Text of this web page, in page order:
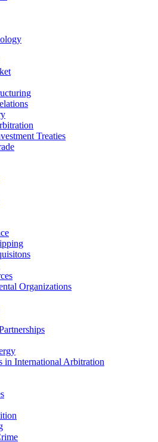
Treaties
Organizations
in International Arbitration